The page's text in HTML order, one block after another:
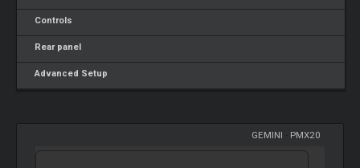
Controls
Rear panel
Advanced Setup
GEMINI PMX20